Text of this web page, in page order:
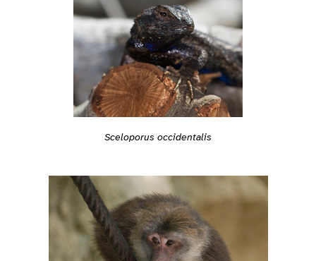
Sceloporus occidentalis